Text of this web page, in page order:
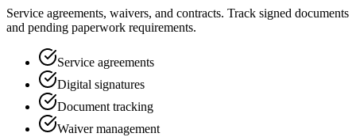
Service agreements, waivers, and contracts. Track signed documents
and pending paperwork requirements.
Service agreements
Digital signatures
Document tracking
Waiver management